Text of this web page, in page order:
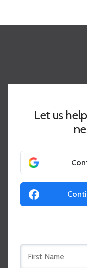
Let us